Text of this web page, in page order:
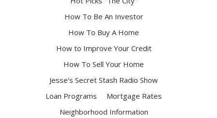
How To Be An Investor
How To Buy A Home
How to Improve Your Credit
How To Sell Your Home
Jesse's Secret Stash Radio Show
Loan Programs
Mortgage Rates
Neighborhood Information